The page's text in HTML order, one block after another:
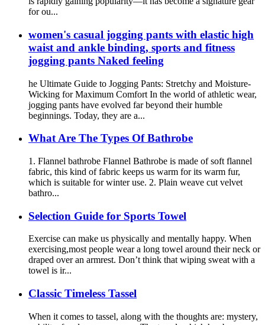
for ou...
women's casual jogging pants with elastic high
waist and ankle binding, sports and fitness
jogging pants Naked feeling
he Ultimate Guide to Jogging Pants: Stretchy and Moisture-
Wicking for Maximum Comfort In the world of athletic wear,
jogging pants have evolved far beyond their humble
beginnings. Today, they are a...
What Are The Types Of Bathrobe
1. Flannel bathrobe Flannel Bathrobe is made of soft flannel
fabric, this kind of fabric keeps us warm for its warm fur,
which is suitable for winter use. 2. Plain weave cut velvet
bathro...
Selection Guide for Sports Towel
Exercise can make us physically and mentally happy. When
exercising,most people wear a long towel around their neck or
draped over an armrest. Don’t think that wiping sweat with a
towel is ir...
Classic Timeless Tassel
When it comes to tassel, along with the thoughts are: mystery,